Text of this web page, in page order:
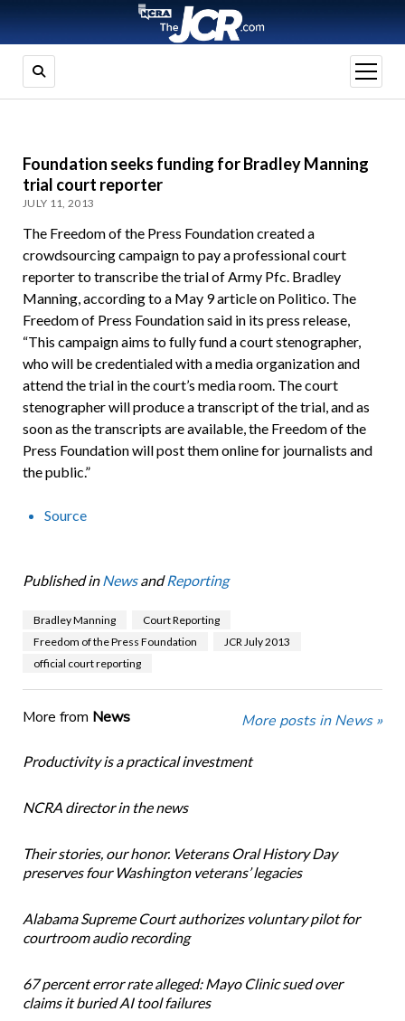
open
menu
Foundation seeks funding for Bradley Manning
trial court reporter
JULY 11, 2013
The Freedom of the Press Foundation created a
crowdsourcing campaign to pay a professional court
reporter to transcribe the trial of Army Pfc. Bradley
Manning, according to a May 9 article on Politico. The
Freedom of Press Foundation said in its press release,
“This campaign aims to fully fund a court stenographer,
who will be credentialed with a media organization and
attend the trial in the court’s media room. The court
stenographer will produce a transcript of the trial, and as
soon as the transcripts are available, the Freedom of the
Press Foundation will post them online for journalists and
the public.”
Source
Published in NewsandReporting
Bradley Manning
Court Reporting
Freedom of the Press Foundation
JCR July 2013
official court reporting
More from News More posts in News »
Productivity is a practical investment
NCRA director in the news
Their stories, our honor. Veterans Oral History Day
preserves four Washington veterans’ legacies
Alabama Supreme Court authorizes voluntary pilot for
courtroom audio recording
67 percent error rate alleged: Mayo Clinic sued over
claims it buried AI tool failures